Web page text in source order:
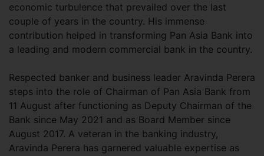
economic turbulence that prevailed over the last
couple of years in the country. His immense
contribution helped in transforming Pan Asia Bank into
a leading and modern commercial bank in the country.
Respected banker and business leader Aravinda Perera
steps into the role of Chairman of Pan Asia Bank from
11 August after functioning as Deputy Chairman of the
Bank since May 2021 and as Board Member since
August 2017. A veteran in the banking industry,
Aravinda Perera has garnered valuable expertise as